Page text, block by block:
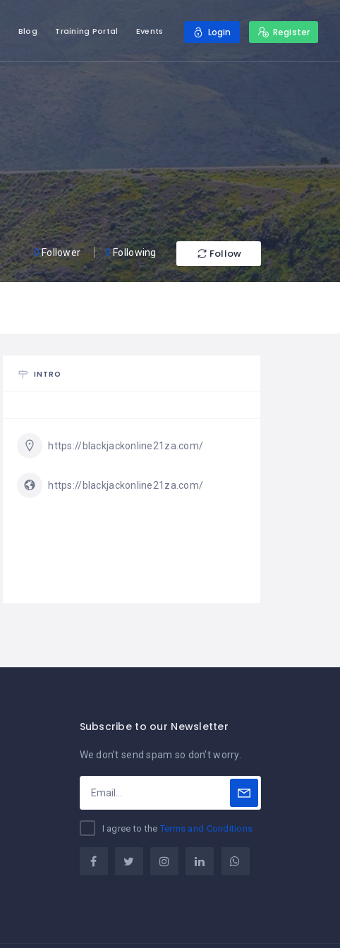
Blog Training Portal Events Login Register
0Follower 0Following Follow
INTRO
https://blackjackonline21za.com/
https://blackjackonline21za.com/
Subscribe to our Newsletter
We don’t send spam so don’t worry.
I agree to the Terms and Conditions